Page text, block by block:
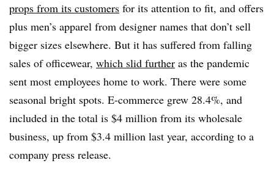
props from its customers for its attention to fit, and offers
plus men’s apparel from designer names that don’t sell
bigger sizes elsewhere. But it has suffered from falling
sales of officewear, which slid further as the pandemic
sent most employees home to work. There were some
seasonal bright spots. E-commerce grew 28.4%, and
included in the total is $4 million from its wholesale
business, up from $3.4 million last year, according to a
company press release.